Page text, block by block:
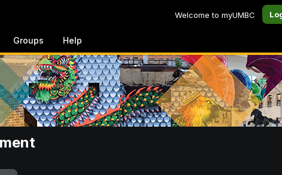
Welcome to myUMBC
Groups Help